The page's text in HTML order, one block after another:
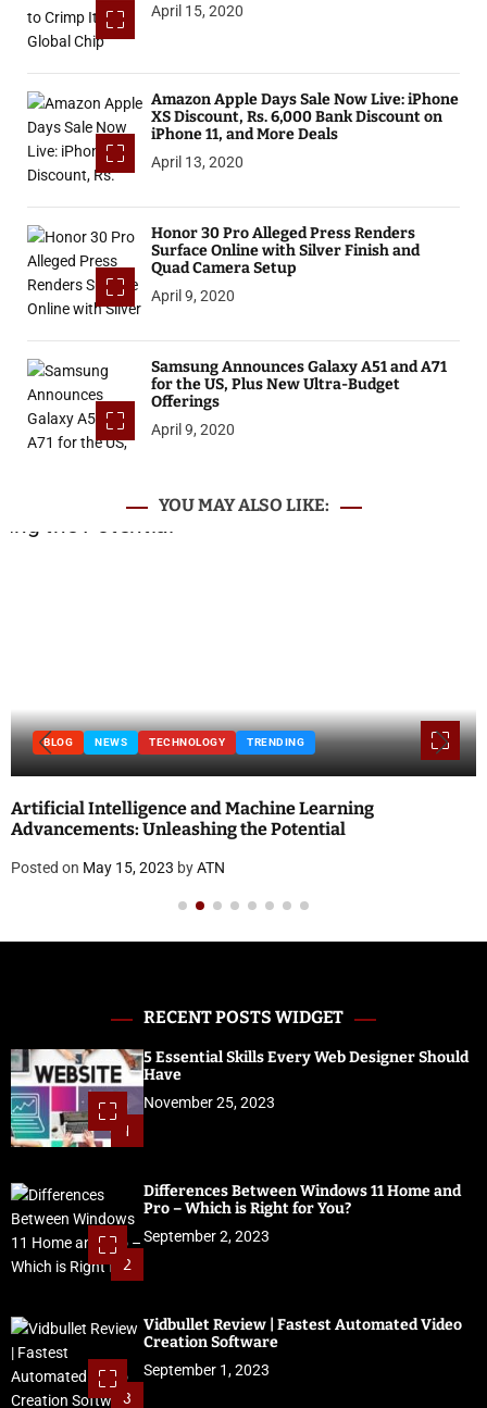
April 15, 2020
Amazon Apple Days Sale Now Live: iPhone
XS Discount, Rs. 6,000 Bank Discount on
iPhone 11, and More Deals
April 13, 2020
Honor 30 Pro Alleged Press Renders
Surface Online with Silver Finish and
Quad Camera Setup
April 9, 2020
Samsung Announces Galaxy A51 and A71
for the US, Plus New Ultra-Budget
Offerings
April 9, 2020
YOU MAY ALSO LIKE:
BLOG NEWS TECHNOLOGY TRENDING
Artificial Intelligence and Machine Learning
Advancements: Unleashing the Potential
Posted on May 15, 2023 byATN
RECENT POSTS WIDGET
1
5 Essential Skills Every Web Designer Should
Have
November 25, 2023
2
Differences Between Windows 11 Home and
Pro – Which is Right for You?
September 2, 2023
3
Vidbullet Review | Fastest Automated Video
Creation Software
September 1, 2023